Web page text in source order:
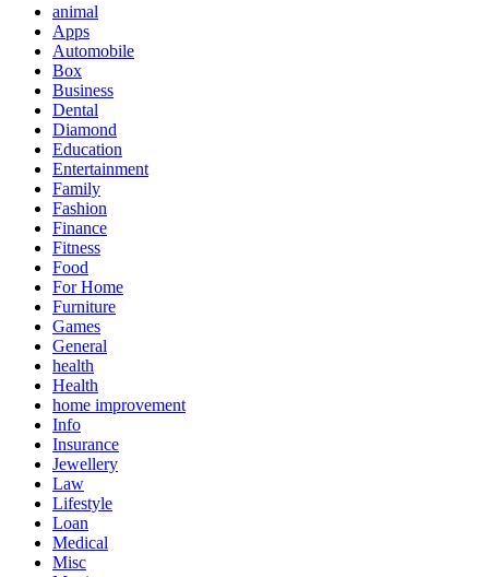
animal
Apps
Automobile
Box
Business
Dental
Diamond
Education
Entertainment
Family
Fashion
Finance
Fitness
Food
For Home
Furniture
Games
General
health
Health
home improvement
Info
Insurance
Jewellery
Law
Lifestyle
Loan
Medical
Misc